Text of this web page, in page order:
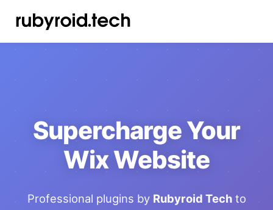
Supercharge Your
Wix Website
Professional plugins by Rubyroid Techto